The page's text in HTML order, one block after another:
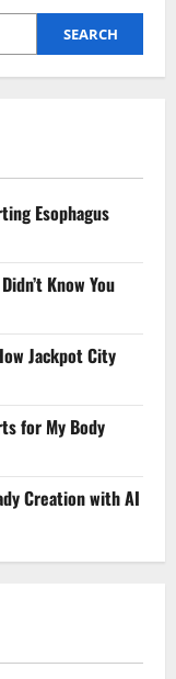
SEARCH
Esophagus
Know You
Jackpot City
for My Body
Creation with AI